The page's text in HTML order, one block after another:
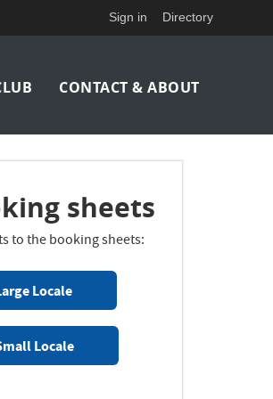
Sign in Directory
CONTACT & ABOUT
sheets
to the booking sheets:
Locale
Locale